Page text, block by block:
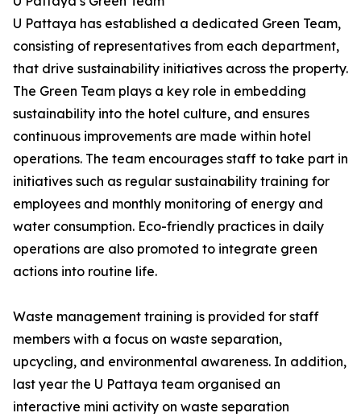
U Pattaya has established a dedicated Green Team,
consisting of representatives from each department,
that drive sustainability initiatives across the property.
The Green Team plays a key role in embedding
sustainability into the hotel culture, and ensures
continuous improvements are made within hotel
operations. The team encourages staff to take part in
initiatives such as regular sustainability training for
employees and monthly monitoring of energy and
water consumption. Eco-friendly practices in daily
operations are also promoted to integrate green
actions into routine life.
Waste management training is provided for staff
members with a focus on waste separation,
upcycling, and environmental awareness. In addition,
last year the U Pattaya team organised an
interactive mini activity on waste separation